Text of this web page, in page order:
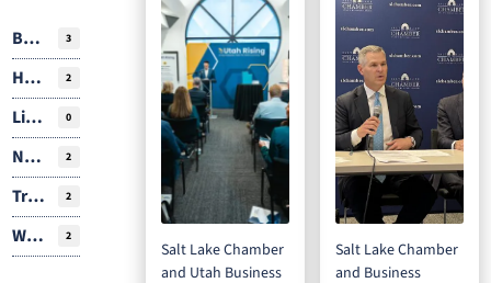
Business Environment 3
Housing 2
Livability 0
Natural Resources 2
Transportation 2
Workforce 2
Salt Lake Chamber
and Utah Business
Salt Lake Chamber
and Business